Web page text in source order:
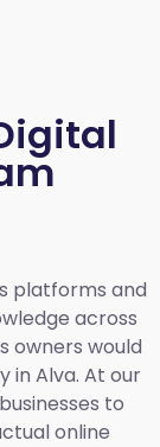
platforms and
across
owners would
in Alva. At our
to
online